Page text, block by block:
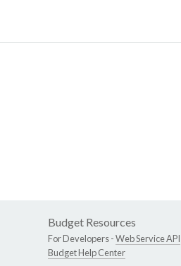
Budget Resources
For Developers -Web Service API
Budget Help Center